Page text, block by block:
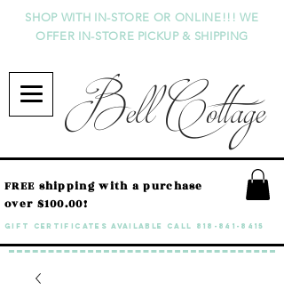
Bell Cottage
SHOP WITH IN-STORE OR ONLINE!!! WE
OFFER IN-STORE PICKUP & SHIPPING
GIFT CERTIFICATES available call 818-841-8415
FREE shipping with a purchase
over $100.00!